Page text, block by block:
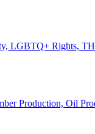
LGBTQ+ Rights,
Production, Oil